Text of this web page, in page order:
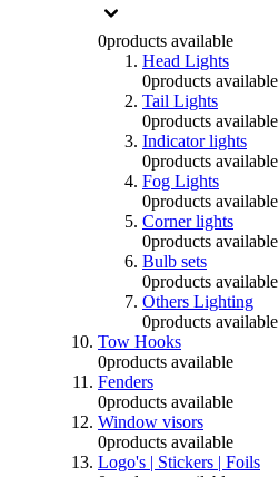
0products available
Head Lights
0products available
Tail Lights
0products available
Indicator lights
0products available
Fog Lights
0products available
Corner lights
0products available
Bulb sets
0products available
Others Lighting
0products available
Tow Hooks
0products available
Fenders
0products available
Window visors
0products available
Logo's | Stickers | Foils